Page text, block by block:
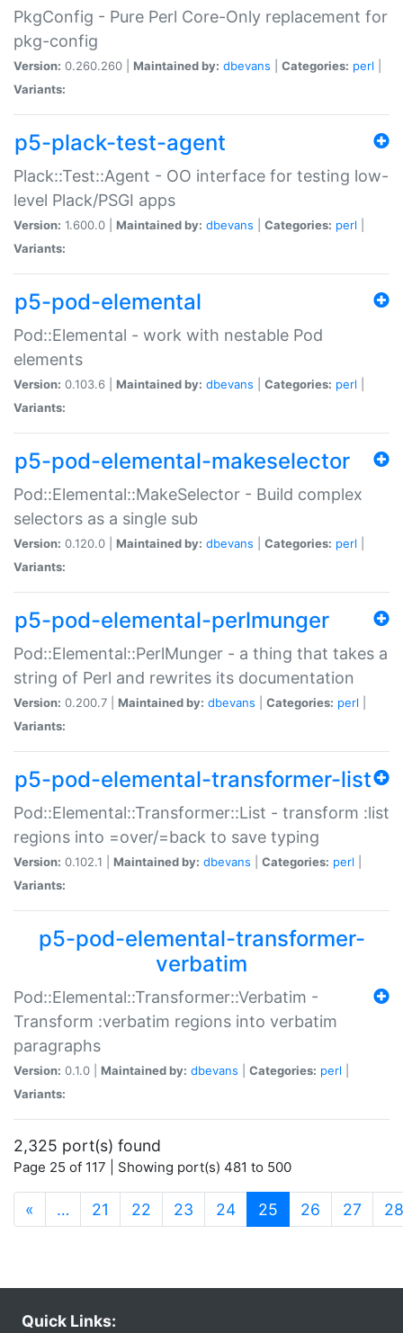
PkgConfig - Pure Perl Core-Only replacement for
pkg-config
Version: 0.260.260 | Maintained by: dbevans Categories: perl
Variants:
p5-plack-test-agent
Plack::Test::Agent - OO interface for testing low-
level Plack/PSGI apps
Version: 1.600.0 | Maintained by: dbevans Categories: perl
Variants:
p5-pod-elemental
Pod::Elemental - work with nestable Pod
elements
Version: 0.103.6 | Maintained by: dbevans Categories: perl
Variants:
p5-pod-elemental-makeselector
Pod::Elemental::MakeSelector - Build complex
selectors as a single sub
Version: 0.120.0 | Maintained by: dbevans Categories: perl
Variants:
p5-pod-elemental-perlmunger
Pod::Elemental::PerlMunger - a thing that takes a
string of Perl and rewrites its documentation
Version: 0.200.7 | Maintained by: dbevans Categories: perl
Variants:
p5-pod-elemental-transformer-list
Pod::Elemental::Transformer::List - transform :list
regions into =over/=back to save typing
Version: 0.102.1 | Maintained by: dbevans Categories: perl
Variants:
p5-pod-elemental-transformer-
verbatim
Pod::Elemental::Transformer::Verbatim -
Transform :verbatim regions into verbatim
paragraphs
Version: 0.1.0 | Maintained by: dbevans Categories: perl
Variants:
2,325 port(s) found
Page 25 of 117 | Showing port(s) 481 to 500
« … 21 22 23 24 25 (current)
26 27 28
Quick Links: